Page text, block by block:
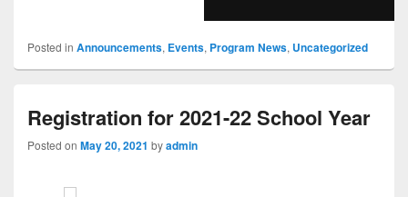
Posted in Announcements, Events, Program News, Uncategorized
Registration for 2021-22 School Year
Posted on May 20, 2021 byadmin